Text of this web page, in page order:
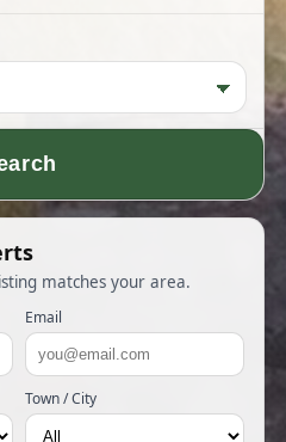
matches your area.
Email
Town / City